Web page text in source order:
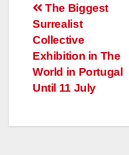
Post
navigation
The Biggest
Surrealist
Collective
Exhibition in The
World in Portugal
Until 11 July